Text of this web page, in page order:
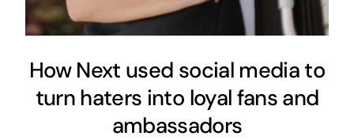
How Next used social media to
turn haters into loyal fans and
ambassadors